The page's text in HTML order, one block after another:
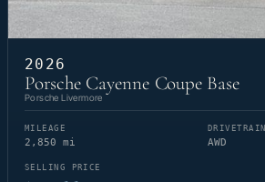
2026
Porsche Cayenne Coupe Base
Porsche Livermore
MILEAGE
2,850 mi
DRIVETRAIN
AWD
SELLING PRICE